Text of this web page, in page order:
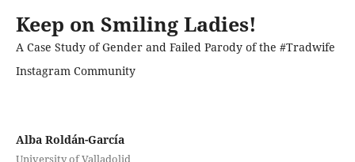
Keep on Smiling Ladies!
A Case Study of Gender and Failed Parody of the #Tradwife
Instagram Community
Alba Roldán-García